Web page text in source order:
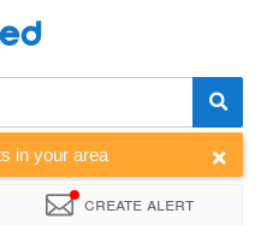
in your area
Create alert